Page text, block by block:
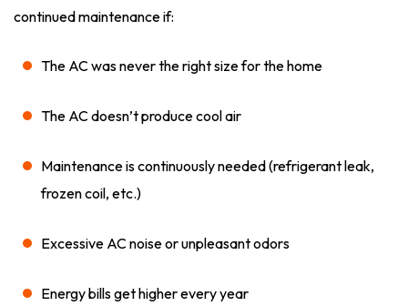
continued maintenance if:
The AC was never the right size for the home
The AC doesn’t produce cool air
Maintenance is continuously needed (refrigerant leak,
frozen coil, etc.)
Excessive AC noise or unpleasant odors
Energy bills get higher every year